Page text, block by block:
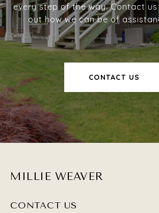
every step of the way. Contact
out how we can be of
CONTACT US
MILLIE WEAVER
CONTACT US